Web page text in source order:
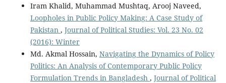
Iram Khalid, Muhammad Mushtaq, Arooj Naveed,
Loopholes in Public Policy Making: A Case Study of
Pakistan , Journal of Political Studies: Vol. 23 No. 02
(2016): Winter
Md. Akmal Hossain, Navigating the Dynamics of Policy
Politics: An Analysis of Contemporary Public Policy
Formulation Trends in Bangladesh , Journal of Political